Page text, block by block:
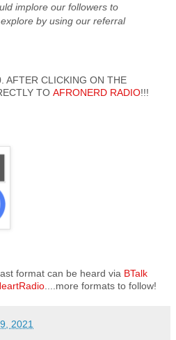
implore our followers to
by using our referral
AFTER CLICKING ON THE
TO AFRONERD RADIO!!!
format can be heard via BTalk
....more formats to follow!
2021